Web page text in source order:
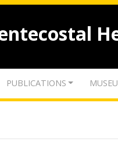
PUBLICATIONS